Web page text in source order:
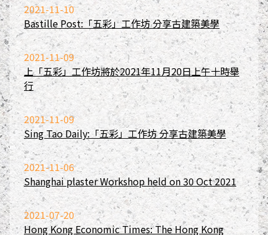
2021-11-10
Bastille Post:「五彩」工作坊 分享古建築美學
2021-11-09
上「五彩」工作坊將於2021年11月20日上午十時舉
行
2021-11-09
Sing Tao Daily:「五彩」工作坊 分享古建築美學
2021-11-06
Shanghai plaster Workshop held on 30 Oct 2021
2021-07-20
Hong Kong Economic Times: The Hong Kong